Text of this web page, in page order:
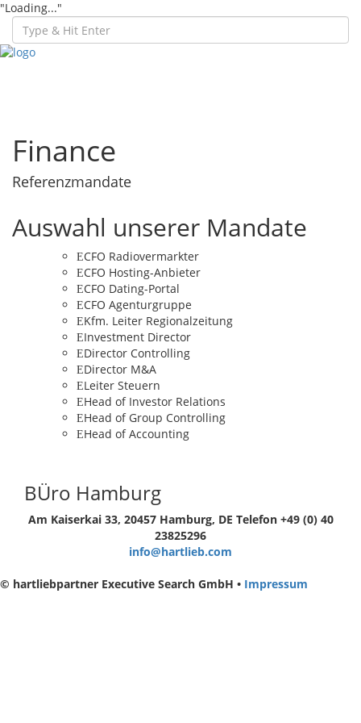
"Loading..."
Finance
Referenzmandate
Auswahl unserer Mandate
CFO Radiovermarkter
CFO Hosting-Anbieter
CFO Dating-Portal
CFO Agenturgruppe
Kfm. Leiter Regionalzeitung
Investment Director
Director Controlling
Director M&A
Leiter Steuern
Head of Investor Relations
Head of Group Controlling
Head of Accounting
BÜro Hamburg
Am Kaiserkai 33, 20457 Hamburg, DE Telefon +49 (0) 40
23825296
info@hartlieb.com
© hartliebpartner Executive Search GmbH • Impressum